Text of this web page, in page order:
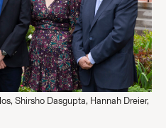
Shirsho Dasgupta, Hannah Dreier,